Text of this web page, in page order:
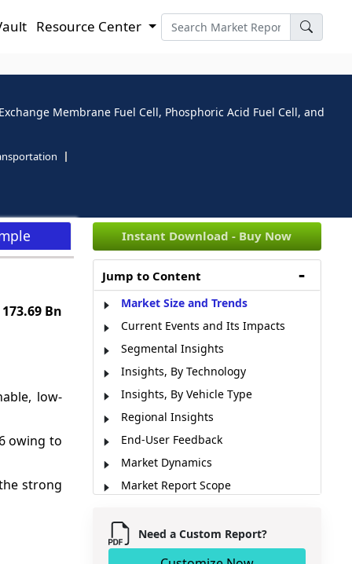
Resource Center
Membrane Fuel Cell, Phosphoric Acid Fuel Cell, and
173.69 Bn
low-
owing to
strong
Instant Download - Buy Now
Jump to Content
Market Size and Trends
Current Events and Its Impacts
Segmental Insights
Insights, By Technology
Insights, By Vehicle Type
Regional Insights
End-User Feedback
Market Dynamics
Market Report Scope
Analyst Opinion (Expert Opinion)
Market Segmentation
Need a Custom Report?